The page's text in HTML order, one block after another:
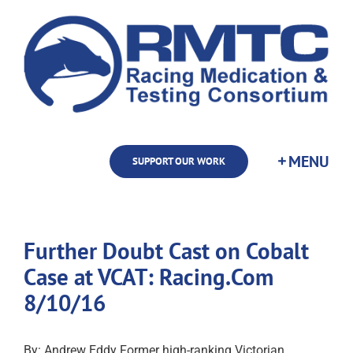
content
SUPPORT OUR WORK
Further Doubt Cast on Cobalt
Case at VCAT: Racing.Com
8/10/16